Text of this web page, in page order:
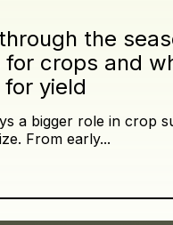
the
crops and
yield
a bigger role in crop
From early...